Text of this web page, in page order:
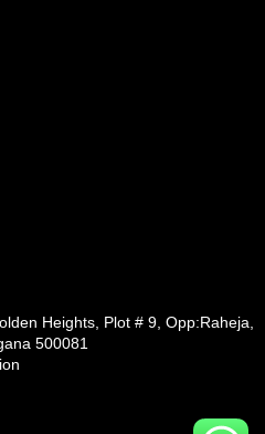
Heights, Plot # 9, Opp:Raheja,
500081